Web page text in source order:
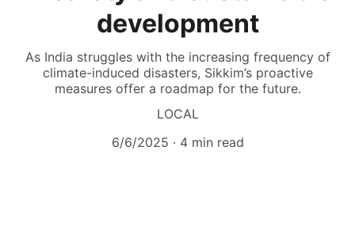
development
As India struggles with the increasing frequency of
climate-induced disasters, Sikkim’s proactive
measures offer a roadmap for the future.
LOCAL
6/6/2025
4 min read